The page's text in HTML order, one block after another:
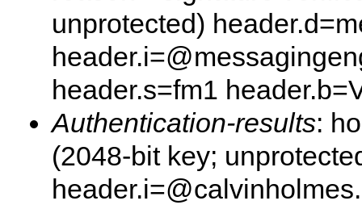
unprotected)
header.s=fm1
Authentication-results:
(2048-bit key;